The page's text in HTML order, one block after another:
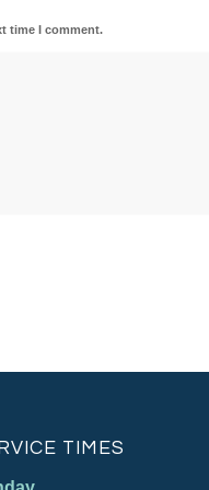
time I comment.
TIMES